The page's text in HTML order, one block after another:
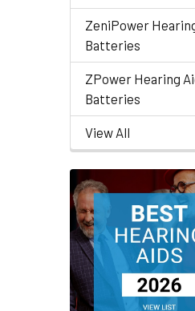
ZeniPower
Batteries
ZPower Hearing
Batteries
View All